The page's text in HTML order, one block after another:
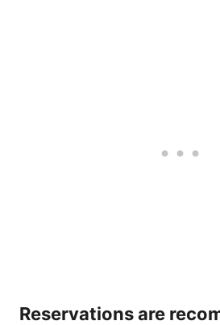
Reservations are